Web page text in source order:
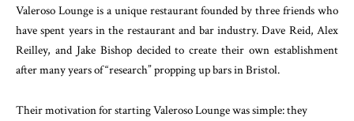
Valeroso Lounge is a unique restaurant founded by three friends who
have spent years in the restaurant and bar industry. Dave Reid, Alex
Reilley, and Jake Bishop decided to create their own establishment
after many years of “research” propping up bars in Bristol.
Their motivation for starting Valeroso Lounge was simple: they